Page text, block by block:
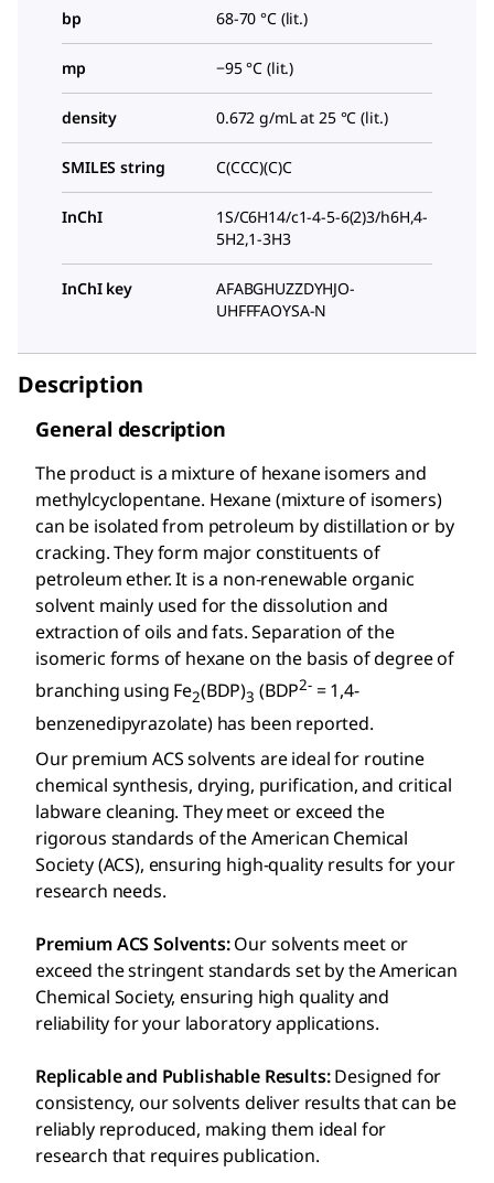
bp 68-70 °C (lit.)
mp −95 °C (lit.)
density 0.672 g/mL at 25 °C (lit.)
SMILES string C(CCC)(C)C
InChI
1S/C6H14/c1-4-5-6(2)3/h6H,4-
5H2,1-3H3
InChI key
AFABGHUZZDYHJO-
UHFFFAOYSA-N
Description
General description
The product is a mixture of hexane isomers and
methylcyclopentane. Hexane (mixture of isomers)
can be isolated from petroleum by distillation or by
cracking. They form major constituents of
petroleum ether. It is a non-renewable organic
solvent mainly used for the dissolution and
extraction of oils and fats. Separation of the
isomeric forms of hexane on the basis of degree of
branching using Fe2(BDP)3 (BDP2-= 1,4-
benzenedipyrazolate) has been reported.
Our premium ACS solvents are ideal for routine
chemical synthesis, drying, purification, and critical
labware cleaning. They meet or exceed the
rigorous standards of the American Chemical
Society (ACS), ensuring high-quality results for your
research needs.
Premium ACS Solvents:Our solvents meet or
exceed the stringent standards set by the American
Chemical Society, ensuring high quality and
reliability for your laboratory applications.
Replicable and Publishable Results:Designed for
consistency, our solvents deliver results that can be
reliably reproduced, making them ideal for
research that requires publication.